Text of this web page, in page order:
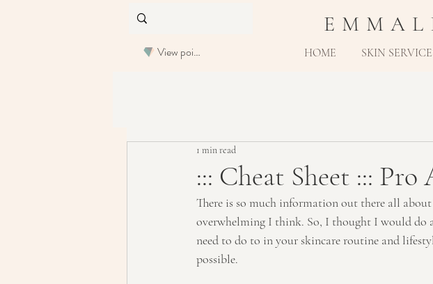
View points
E M M A
HOME SKIN
::: Cheat Sheet ::: Pro
1 min read
There is so much information out there all
overwhelming I think. So, I thought I would do
need to do to in your skincare routine and
possible.